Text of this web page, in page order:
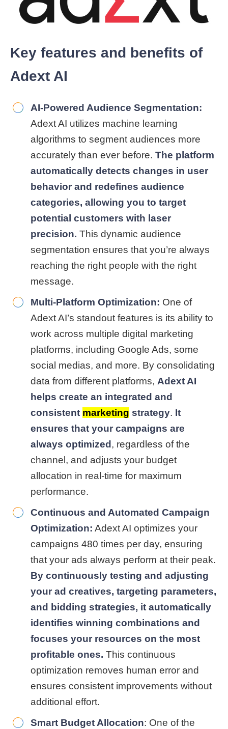
Key features and benefits of
Adext AI
AI-Powered Audience Segmentation:
Adext AI utilizes machine learning
algorithms to segment audiences more
accurately than ever before. The platform
automatically detects changes in user
behavior and redefines audience
categories, allowing you to target
potential customers with laser
precision. This dynamic audience
segmentation ensures that you’re always
reaching the right people with the right
message.
Multi-Platform Optimization: One of
Adext AI’s standout features is its ability to
work across multiple digital marketing
platforms, including Google Ads, some
social medias, and more. By consolidating
data from different platforms, Adext AI
helps create an integrated and
consistent marketing strategy. It
ensures that your campaigns are
always optimized , regardless of the
channel, and adjusts your budget
allocation in real-time for maximum
performance.
Continuous and Automated Campaign
Optimization: Adext AI optimizes your
campaigns 480 times per day, ensuring
that your ads always perform at their peak.
By continuously testing and adjusting
your ad creatives, targeting parameters,
and bidding strategies, it automatically
identifies winning combinations and
focuses your resources on the most
profitable ones. This continuous
optimization removes human error and
ensures consistent improvements without
additional effort.
Smart Budget Allocation: One of the